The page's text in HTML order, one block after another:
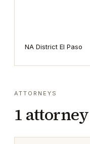
NA District El Paso
ATTORNEYS
1 attorney